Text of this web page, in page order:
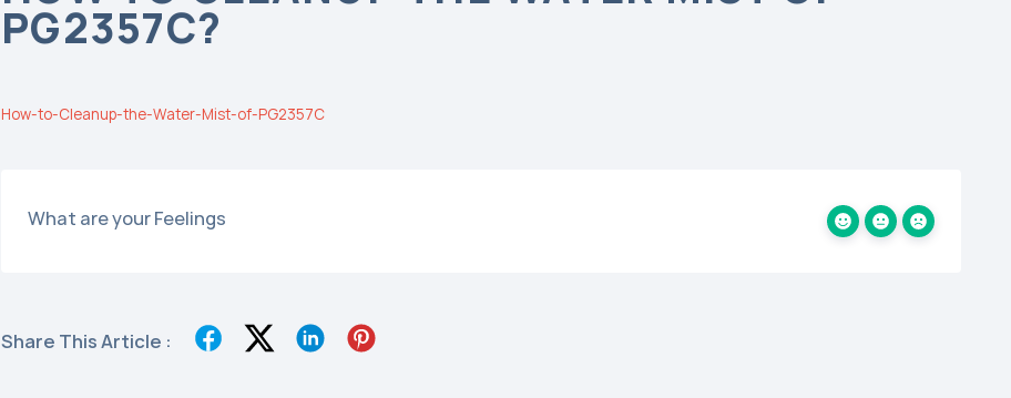
PG2357C?
How-to-Cleanup-the-Water-Mist-of-PG2357C
What are your Feelings
Share This Article :